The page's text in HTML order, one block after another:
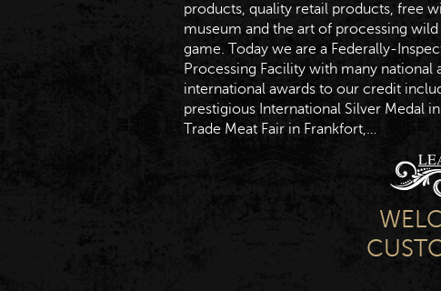
products, quality retail products, free
museum and the art of processing wild
game. Today we are a Federally-
Processing Facility with many national
international awards to our credit
prestigious International Silver Medal
Trade Meat Fair in Frankfort,…